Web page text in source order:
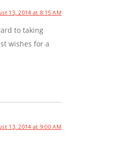
13, 2014 at 8:15 AM
to taking
wishes for a
13, 2014 at 9:00 AM